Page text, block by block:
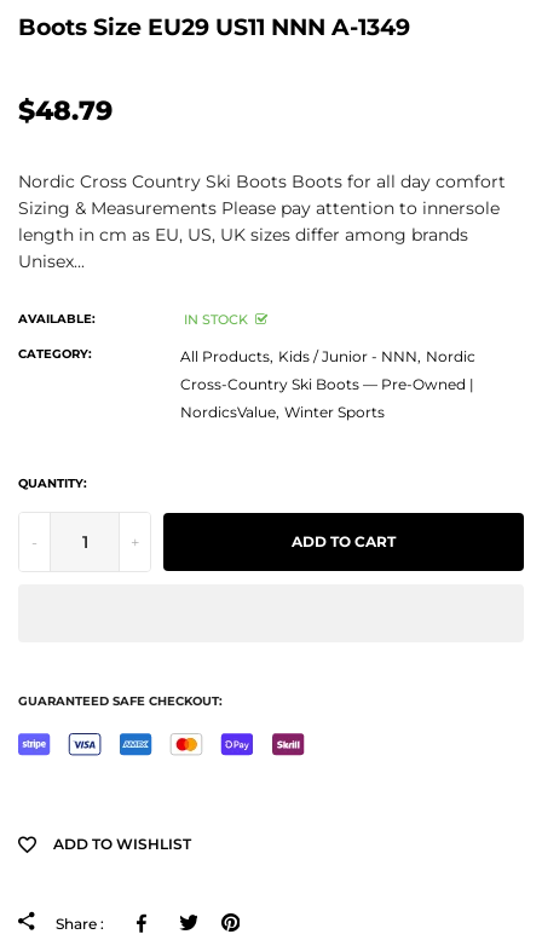
Boots Size EU29 US11 NNN A-1349
$48.79
Nordic Cross Country Ski Boots Boots for all day comfort
Sizing & Measurements Please pay attention to innersole
length in cm as EU, US, UK sizes differ among brands
Unisex...
AVAILABLE: IN STOCK
CATEGORY: All Products, Kids / Junior - NNN, Nordic
Cross-Country Ski Boots — Pre-Owned |
NordicsValue, Winter Sports
QUANTITY:
- + ADD TO CART
GUARANTEED SAFE CHECKOUT:
ADD TO WISHLIST
Share : FacebookTweeter